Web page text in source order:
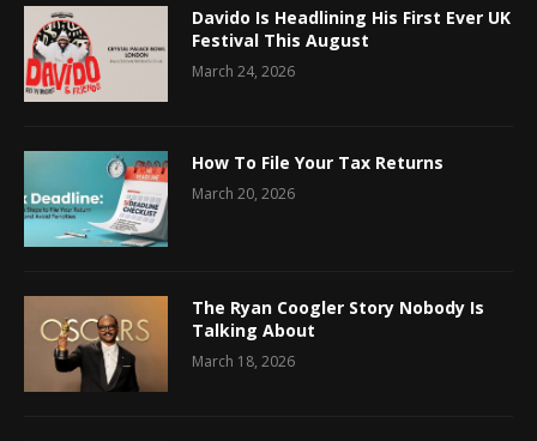
Davido Is Headlining His First Ever UK
Festival This August
March 24, 2026
How To File Your Tax Returns
March 20, 2026
The Ryan Coogler Story Nobody Is
Talking About
March 18, 2026